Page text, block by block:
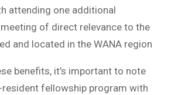
attending one additional
of direct relevance to the
and located in the WANA region
benefits, it’s important to note
fellowship program with